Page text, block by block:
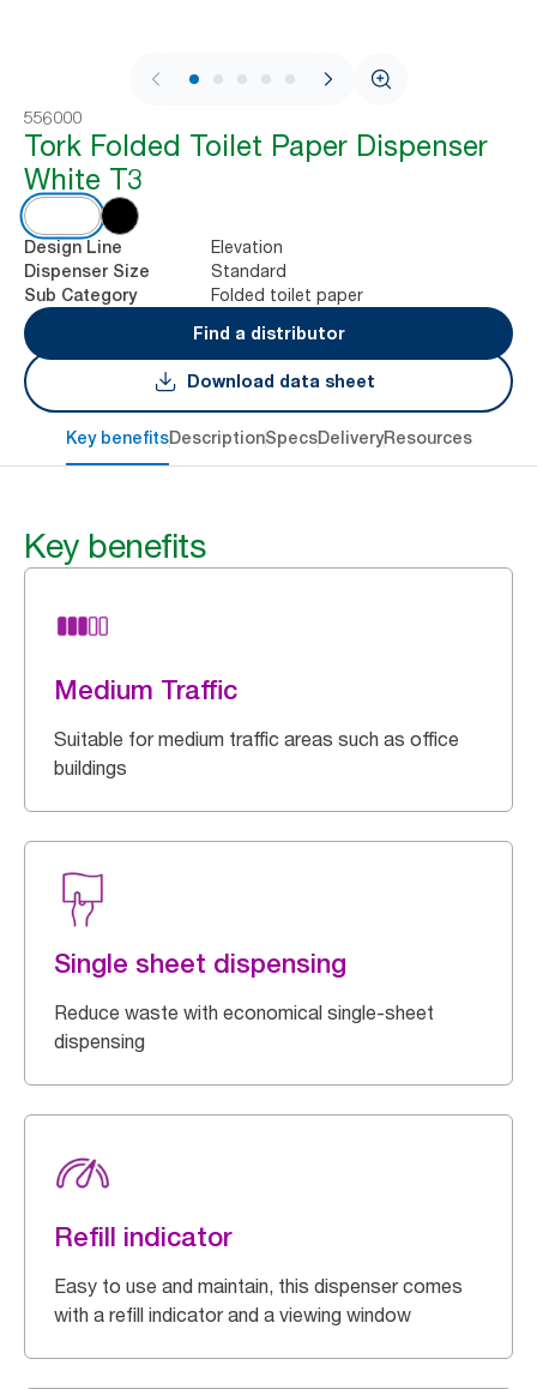
1 / 7
556000
Tork Folded Toilet Paper Dispenser
White T3
Design Line Elevation
Dispenser Size Standard
Sub Category
Folded toilet paper
Find a distributor
Download data sheet
Key benefitsDescriptionSpecsDeliveryResources
Key benefits
Medium Traffic
Suitable for medium traffic areas such as office
buildings
Single sheet dispensing
Reduce waste with economical single-sheet
dispensing
Refill indicator
Easy to use and maintain, this dispenser comes
with a refill indicator and a viewing window